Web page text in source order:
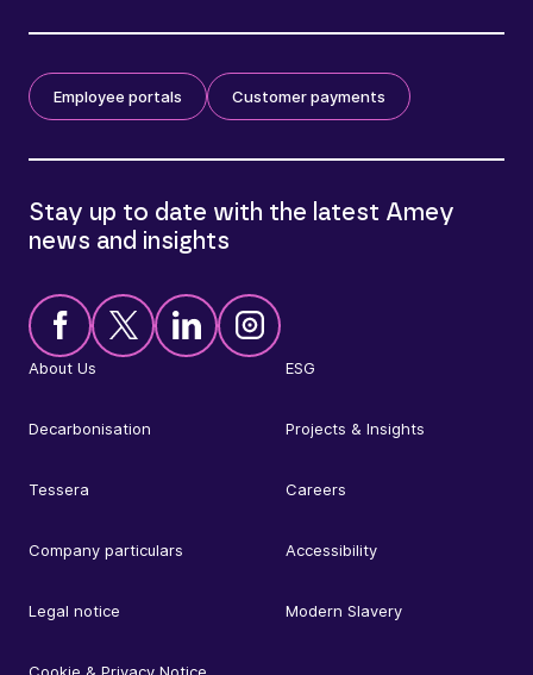
Employee portals Customer payments
About Us ESG
Decarbonisation Projects & Insights
Tessera Careers
Company particulars Accessibility
Legal notice Modern Slavery
Cookie & Privacy Notice
Stay up to date with the latest Amey
news and insights